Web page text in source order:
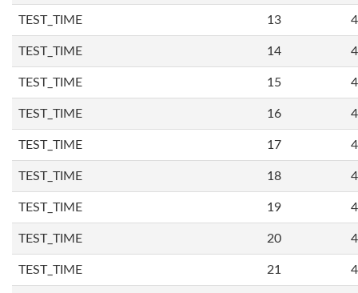
TEST_TIME 13
TEST_TIME 14
TEST_TIME 15
TEST_TIME 16
TEST_TIME 17
TEST_TIME 18
TEST_TIME 19
TEST_TIME 20
TEST_TIME 21